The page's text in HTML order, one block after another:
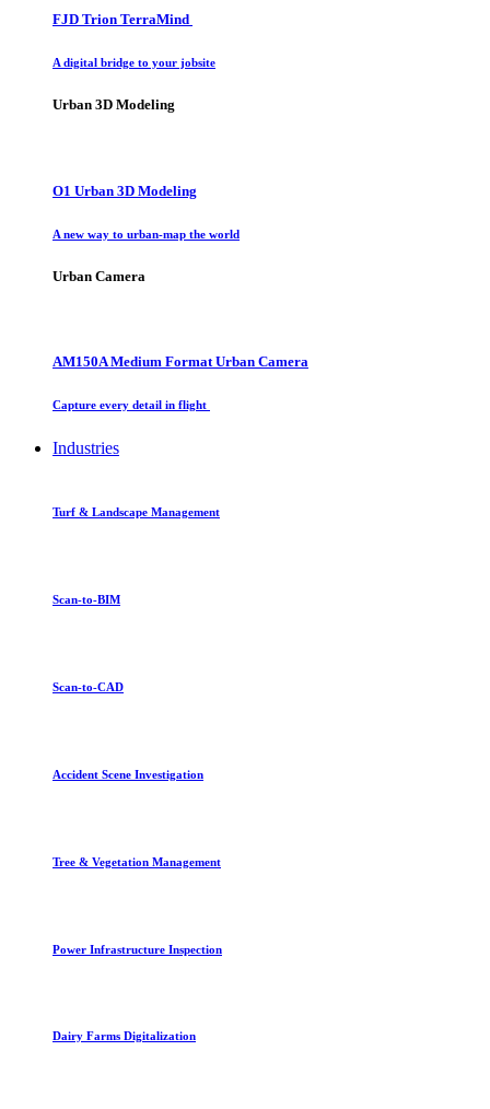
FJD Trion TerraMind
A digital bridge to your jobsite
Urban 3D Modeling
O1 Urban 3D Modeling
A new way to urban-map the world
Urban Camera
AM150A Medium Format Urban Camera
Capture every detail in flight
Industries
Turf & Landscape Management
Scan-to-BIM
Scan-to-CAD
Accident Scene Investigation
Tree & Vegetation Management
Power Infrastructure Inspection
Dairy Farms Digitalization